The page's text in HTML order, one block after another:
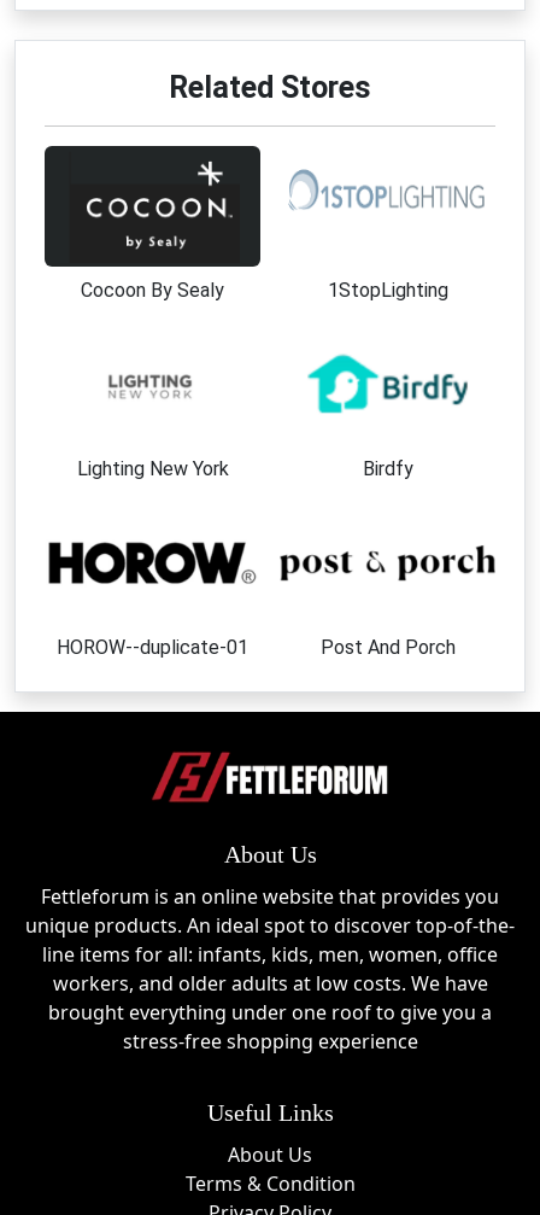
Related Stores
Cocoon By Sealy 1StopLighting
Lighting New York Birdfy
HOROW--duplicate-01 Post And Porch
About Us
Fettleforum is an online website that provides you
unique products. An ideal spot to discover top-of-the-
line items for all: infants, kids, men, women, office
workers, and older adults at low costs. We have
brought everything under one roof to give you a
stress-free shopping experience
Useful Links
About Us
Terms & Condition